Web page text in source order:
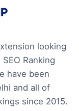
looking
Ranking
have been
and all of
since 2015.